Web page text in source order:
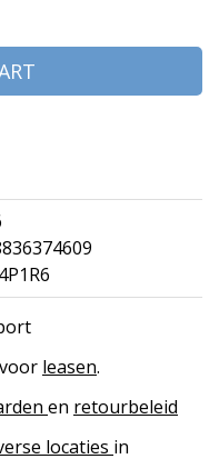
leasen.
en retourbeleid
locaties in